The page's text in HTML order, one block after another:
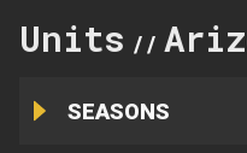
Units //
SEASONS